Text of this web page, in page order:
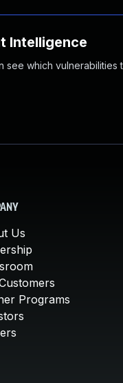
Intelligence
which
Us
Programs